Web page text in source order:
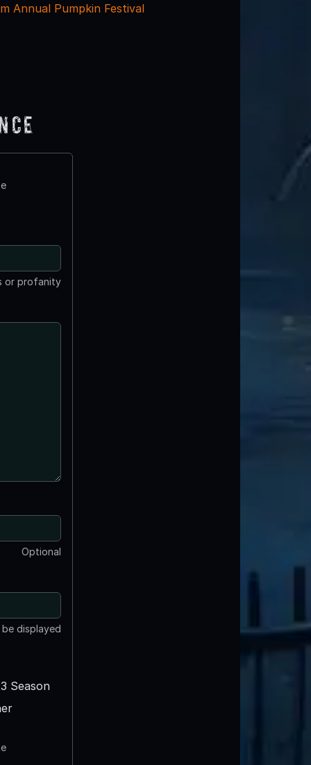
Annual Pumpkin Festival
or profanity
Optional
displayed
Season